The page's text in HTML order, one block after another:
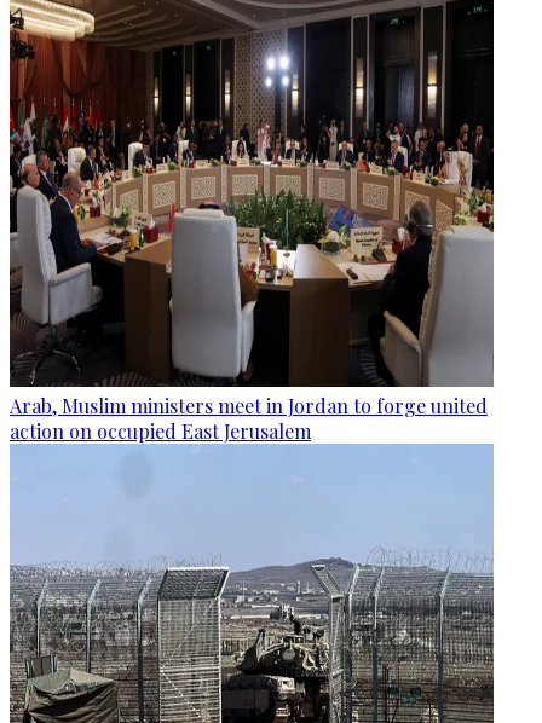
Arab, Muslim ministers meet in Jordan to forge united
action on occupied East Jerusalem